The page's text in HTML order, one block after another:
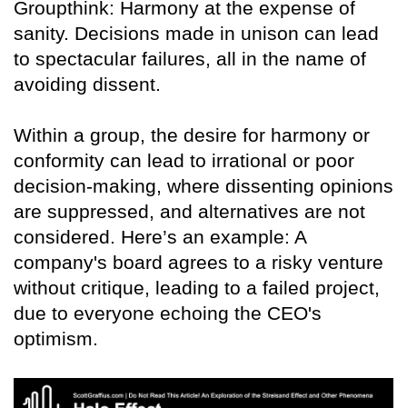
Groupthink: Harmony at the expense of
sanity. Decisions made in unison can lead
to spectacular failures, all in the name of
avoiding dissent.
Within a group, the desire for harmony or
conformity can lead to irrational or poor
decision-making, where dissenting opinions
are suppressed, and alternatives are not
considered. Here’s an example: A
company's board agrees to a risky venture
without critique, leading to a failed project,
due to everyone echoing the CEO's
optimism.